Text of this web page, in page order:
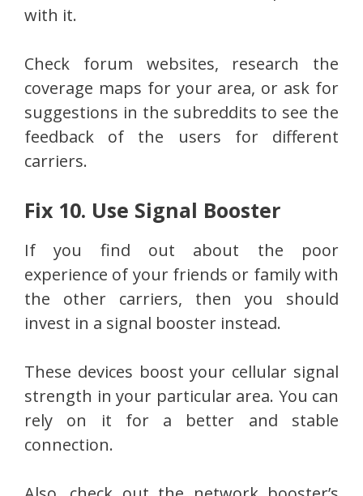
with it.
Check forum websites, research the
coverage maps for your area, or ask for
suggestions in the subreddits to see the
feedback of the users for different
carriers.
Fix 10. Use Signal Booster
If you find out about the poor
experience of your friends or family with
the other carriers, then you should
invest in a signal booster instead.
These devices boost your cellular signal
strength in your particular area. You can
rely on it for a better and stable
connection.